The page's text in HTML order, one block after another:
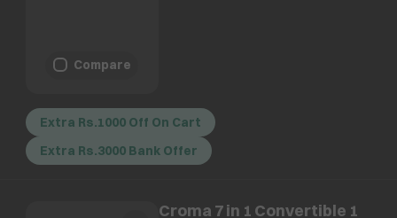
Compare
Extra Rs.1000 Off On Cart
Extra Rs.3000 Bank Offer
Croma 7 in 1 Convertible 1